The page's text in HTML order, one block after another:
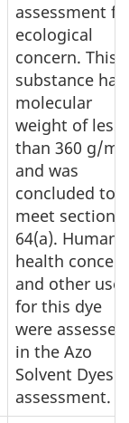
assessment
ecological
concern. This
substance has
molecular
weight of less
than 360 g/
and was
concluded to
meet section
64(a). Human
health
and other uses
for this dye
were assessed
in the Azo
Solvent Dyes
assessment.